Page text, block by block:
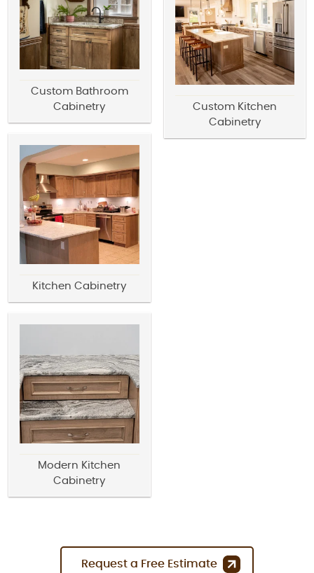
Custom Bathroom
Cabinetry
Kitchen Cabinetry
Modern Kitchen
Cabinetry
Custom Kitchen
Cabinetry
Request a Free Estimate